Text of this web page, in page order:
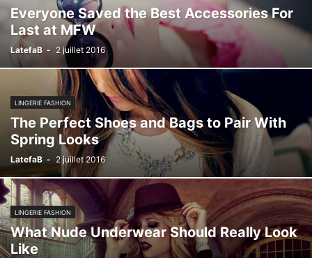
Everyone Saved the Best Accessories For
Last at MFW
LatefaB - 2 juillet 2016
LINGERIE FASHION
The Perfect Shoes and Bags to Pair With
Spring Looks
LatefaB - 2 juillet 2016
LINGERIE FASHION
What Nude Underwear Should Really Look
Like